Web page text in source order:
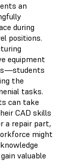
an
during
positions.
equipment
the
tasks.
can take
CAD skills
a repair part,
might
valuable